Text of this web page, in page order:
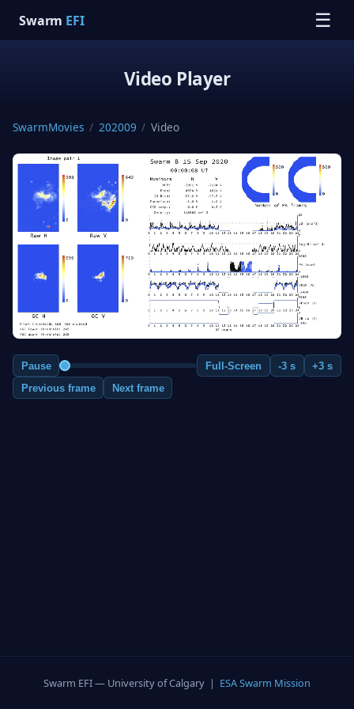
Swarm EFI ☰
Video Player
SwarmMovies / 202009 / Video
Pause Full-Screen -3 s
+3 s
Previous frame
Next frame
Swarm EFI — University of Calgary | ESA Swarm Mission